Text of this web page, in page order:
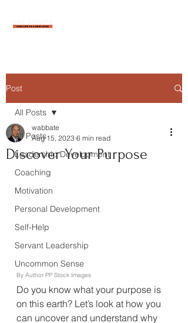
Post
All Posts
Leadership Development
Coaching
Motivation
Personal Development
Self-Help
Servant Leadership
Uncommon Sense
All Posts
Discover Your Purpose
wabbate
Aug 15, 2023 6 min read
By Author PP Stock Images
Do you know what your purpose is
on this earth? Let’s look at how you
can uncover and understand why